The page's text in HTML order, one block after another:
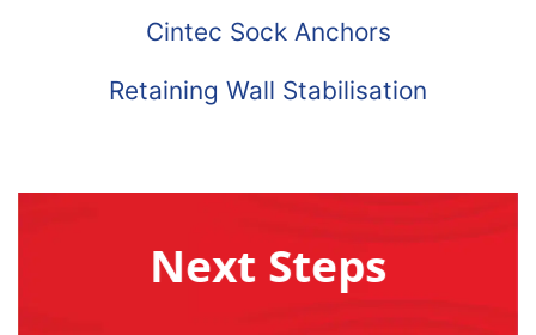
Cintec Sock Anchors
Retaining Wall Stabilisation
Next Steps